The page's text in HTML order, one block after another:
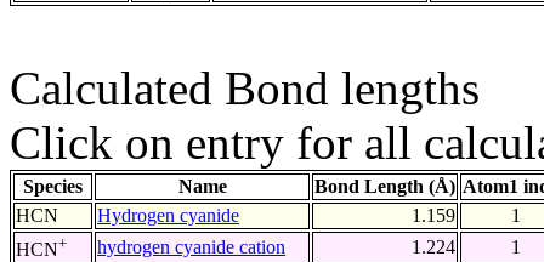
Calculated Bond lengths
Click on entry for all
Species Name Bond Length (Å) Atom1
HCN
Hydrogen cyanide 1.159
1
HCN+ hydrogen cyanide cation 1.224
1